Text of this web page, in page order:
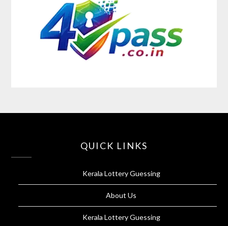
QUICK LINKS
Kerala Lottery Guessing
About Us
Kerala Lottery Guessing